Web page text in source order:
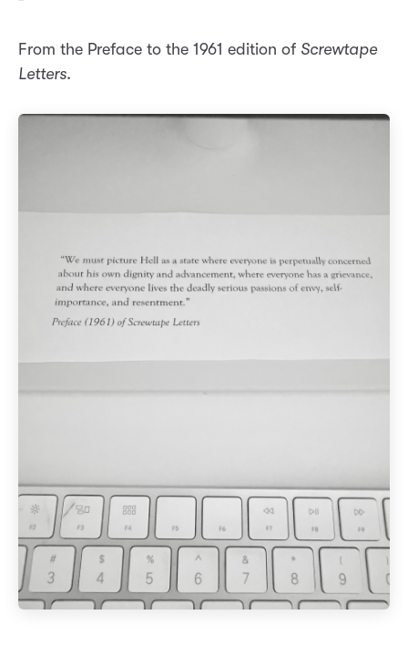
From the Preface to the 1961 edition of Screwtape
Letters.